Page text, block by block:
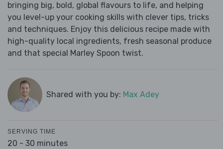
bringing big, bold, global flavours to life, and helping
you level-up your cooking skills with clever tips, tricks
and techniques. Enjoy this delicious recipe made with
high-quality local ingredients, fresh seasonal produce
and that special Marley Spoon twist.
Shared with you by: Max Adey
SERVING TIME
20 - 30 minutes